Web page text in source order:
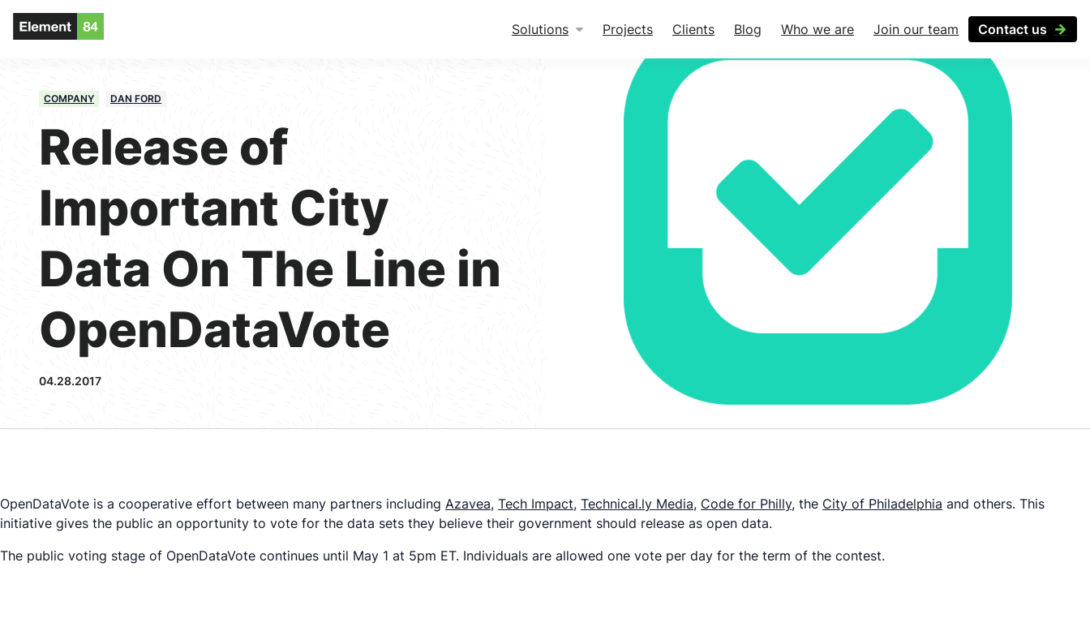
Solutions Projects Clients Blog Who we are Join our team Contact us
COMPANY DAN FORD
Release of
Important City
Data On The Line in
OpenDataVote
04.28.2017
OpenDataVote is a cooperative effort between many partners including Azavea, Tech Impact, Technical.ly Media, Code for Philly, the City of Philadelphia and others. This
initiative gives the public an opportunity to vote for the data sets they believe their government should release as open data.
The public voting stage of OpenDataVote continues until May 1 at 5pm ET. Individuals are allowed one vote per day for the term of the contest.